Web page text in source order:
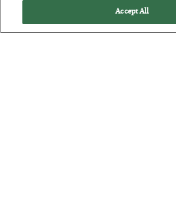
Accept All